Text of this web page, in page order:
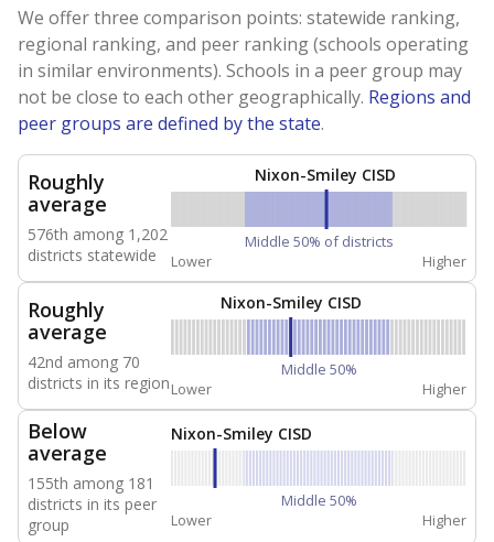
We offer three comparison points: statewide ranking,
regional ranking, and peer ranking (schools operating
in similar environments). Schools in a peer group may
not be close to each other geographically. Regions and
peer groups are defined by the state.
Roughly
average
576th among 1,202
districts statewide
Nixon-Smiley CISD
Middle 50% of districts
Lower
Higher
Roughly
average
42nd among 70
districts in its region
Nixon-Smiley CISD
Middle 50%
Lower
Higher
Below
average
155th among 181
districts in its peer
group
Nixon-Smiley CISD
Middle 50%
Lower
Higher